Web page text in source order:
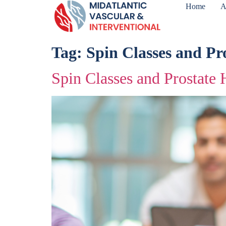
Home
Tag: Spin Classes and
Spin Classes and Prostate